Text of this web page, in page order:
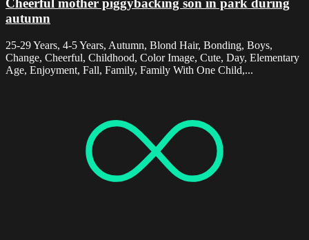
Cheerful mother piggybacking son in park during
autumn
25-29 Years, 4-5 Years, Autumn, Blond Hair, Bonding, Boys,
Change, Cheerful, Childhood, Color Image, Cute, Day, Elementary
Age, Enjoyment, Fall, Family, Family With One Child,...